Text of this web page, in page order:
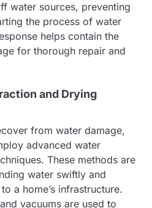
water sources, preventing
the process of water
helps contain the
for thorough repair and
and Drying
from water damage,
advanced water
These methods are
water swiftly and
a home’s infrastructure.
vacuums are used to